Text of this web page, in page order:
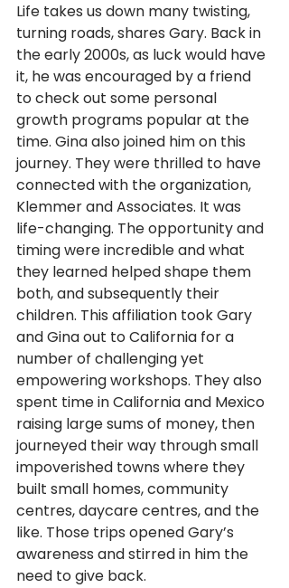
Life takes us down many twisting,
turning roads, shares Gary. Back in
the early 2000s, as luck would have
it, he was encouraged by a friend
to check out some personal
growth programs popular at the
time. Gina also joined him on this
journey. They were thrilled to have
connected with the organization,
Klemmer and Associates. It was
life-changing. The opportunity and
timing were incredible and what
they learned helped shape them
both, and subsequently their
children. This affiliation took Gary
and Gina out to California for a
number of challenging yet
empowering workshops. They also
spent time in California and Mexico
raising large sums of money, then
journeyed their way through small
impoverished towns where they
built small homes, community
centres, daycare centres, and the
like. Those trips opened Gary’s
awareness and stirred in him the
need to give back.